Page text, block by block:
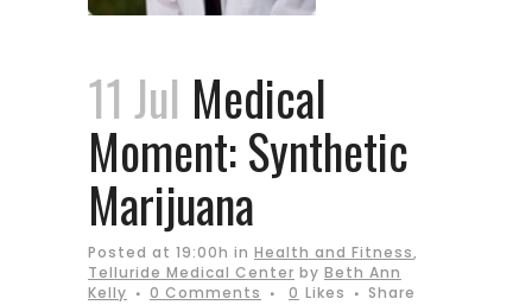
11 Jul Medical
Moment: Synthetic
Marijuana
Posted at 19:00h in Health and Fitness,
Telluride Medical Center by Beth Ann
Kelly
0 Comments 0 Likes Share